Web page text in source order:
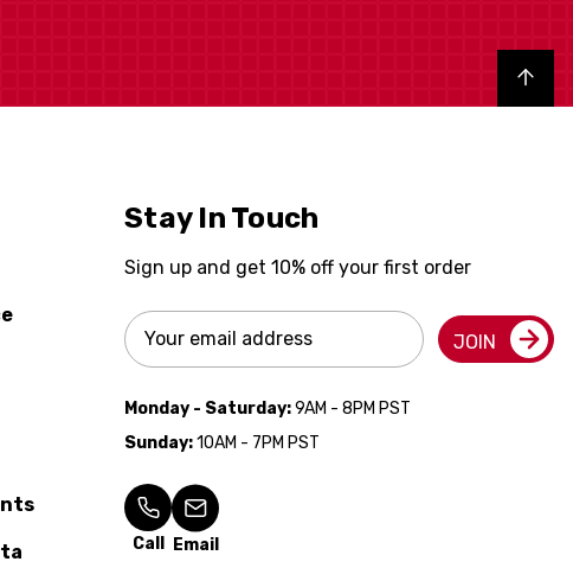
Back to top
Stay In Touch
Sign up and get 10% off your first order
Email
Address
JOIN
Monday - Saturday:9AM - 8PM PST
Sunday:10AM - 7PM PST
Call Email